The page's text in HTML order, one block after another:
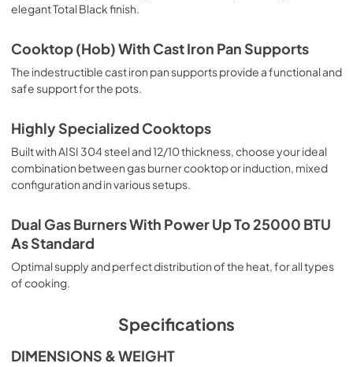
elegant Total Black finish.
Cooktop (Hob) With Cast Iron Pan Supports
The indestructible cast iron pan supports provide a functional and
safe support for the pots.
Highly Specialized Cooktops
Built with AISI 304 steel and 12/10 thickness, choose your ideal
combination between gas burner cooktop or induction, mixed
configuration and in various setups.
Dual Gas Burners With Power Up To 25000 BTU
As Standard
Optimal supply and perfect distribution of the heat, for all types
of cooking.
Specifications
DIMENSIONS & WEIGHT